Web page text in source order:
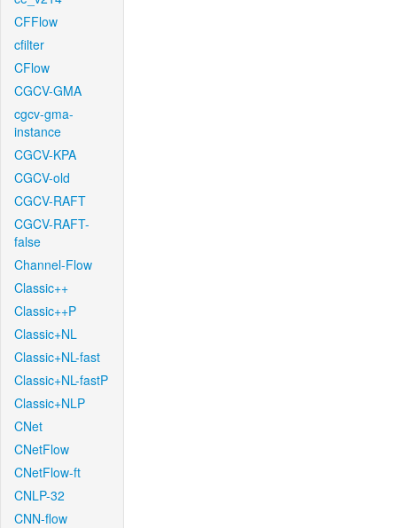
CFFlow
cfilter
CFlow
CGCV-GMA
cgcv-gma-
instance
CGCV-KPA
CGCV-old
CGCV-RAFT
CGCV-RAFT-
false
Channel-Flow
Classic++
Classic++P
Classic+NL
Classic+NL-fast
Classic+NL-fastP
Classic+NLP
CNet
CNetFlow
CNetFlow-ft
CNLP-32
CNN-flow